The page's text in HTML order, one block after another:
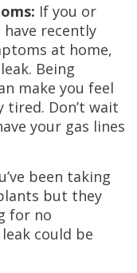
If you or
recently
at home,
Being
make you feel
tired. Don’t wait
your gas lines
been taking
but they
for no
could be